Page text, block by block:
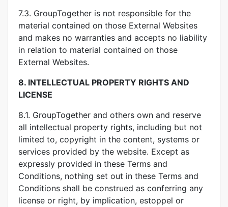
7.3. GroupTogether is not responsible for the
material contained on those External Websites
and makes no warranties and accepts no liability
in relation to material contained on those
External Websites.
8. INTELLECTUAL PROPERTY RIGHTS AND
LICENSE
8.1. GroupTogether and others own and reserve
all intellectual property rights, including but not
limited to, copyright in the content, systems or
services provided by the website. Except as
expressly provided in these Terms and
Conditions, nothing set out in these Terms and
Conditions shall be construed as conferring any
license or right, by implication, estoppel or